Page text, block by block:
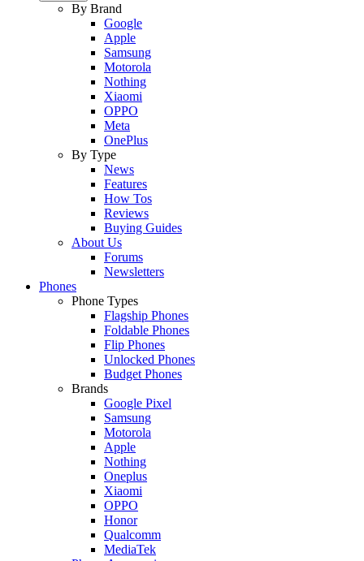
By Brand
Google
Apple
Samsung
Motorola
Nothing
Xiaomi
OPPO
Meta
OnePlus
By Type
News
Features
How Tos
Reviews
Buying Guides
About Us
Forums
Newsletters
Phones
Phone Types
Flagship Phones
Foldable Phones
Flip Phones
Unlocked Phones
Budget Phones
Brands
Google Pixel
Samsung
Motorola
Apple
Nothing
Oneplus
Xiaomi
OPPO
Honor
Qualcomm
MediaTek